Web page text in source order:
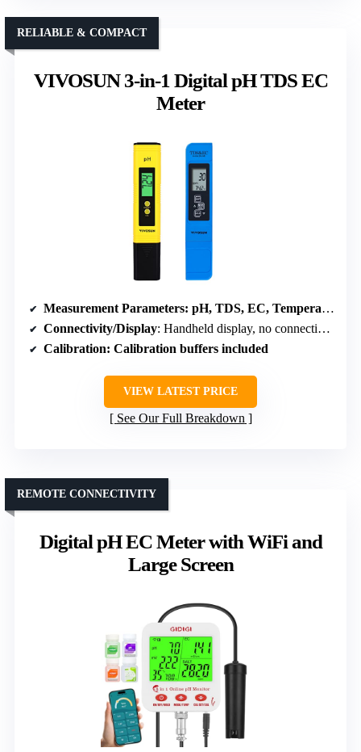
VIVOSUN 3-in-1 Digital pH TDS EC
Meter
RELIABLE & COMPACT
Measurement Parameters: pH, TDS, EC, Temperature
Connectivity/Display: Handheld display, no connectivity
Calibration: Calibration buffers included
VIEW LATEST PRICE
See Our Full Breakdown
Digital pH EC Meter with WiFi and
Large Screen
REMOTE CONNECTIVITY